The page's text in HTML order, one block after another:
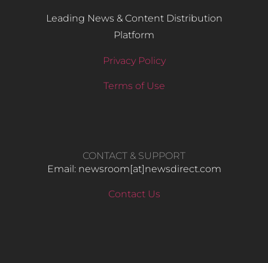
Leading News & Content Distribution
Platform
Privacy Policy
Terms of Use
CONTACT & SUPPORT
Email: newsroom[at]newsdirect.com
Contact Us